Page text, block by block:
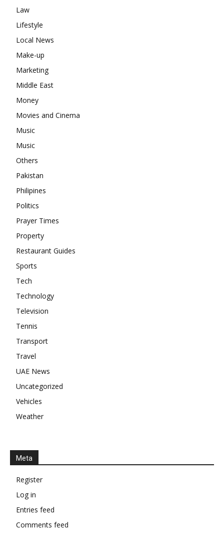
Law
Lifestyle
Local News
Make-up
Marketing
Middle East
Money
Movies and Cinema
Music
Music
Others
Pakistan
Philipines
Politics
Prayer Times
Property
Restaurant Guides
Sports
Tech
Technology
Television
Tennis
Transport
Travel
UAE News
Uncategorized
Vehicles
Weather
Meta
Register
Log in
Entries feed
Comments feed